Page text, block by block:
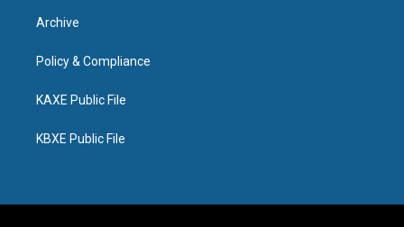
Archive
Policy & Compliance
KAXE Public File
KBXE Public File